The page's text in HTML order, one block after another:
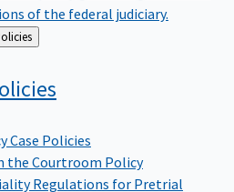
of the federal judiciary.
& Policies
Case Policies
the Courtroom Policy
Regulations for Pretrial